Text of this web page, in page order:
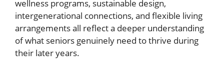
wellness programs, sustainable design,
intergenerational connections, and flexible living
arrangements all reflect a deeper understanding
of what seniors genuinely need to thrive during
their later years.